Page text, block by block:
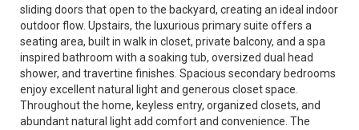
sliding doors that open to the backyard, creating an ideal indoor
outdoor flow. Upstairs, the luxurious primary suite offers a
seating area, built in walk in closet, private balcony, and a spa
inspired bathroom with a soaking tub, oversized dual head
shower, and travertine finishes. Spacious secondary bedrooms
enjoy excellent natural light and generous closet space.
Throughout the home, keyless entry, organized closets, and
abundant natural light add comfort and convenience. The